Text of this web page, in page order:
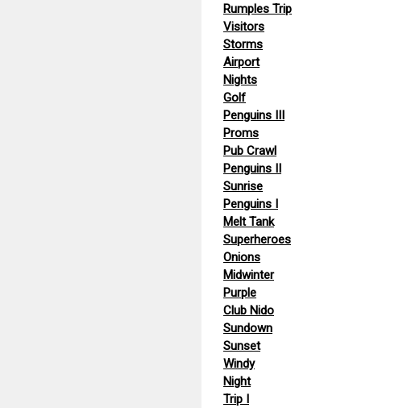
Rumples Trip
Visitors
Storms
Airport
Nights
Golf
Penguins III
Proms
Pub Crawl
Penguins II
Sunrise
Penguins I
Melt Tank
Superheroes
Onions
Midwinter
Purple
Club Nido
Sundown
Sunset
Windy
Night
Trip I